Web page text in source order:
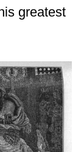
greatest